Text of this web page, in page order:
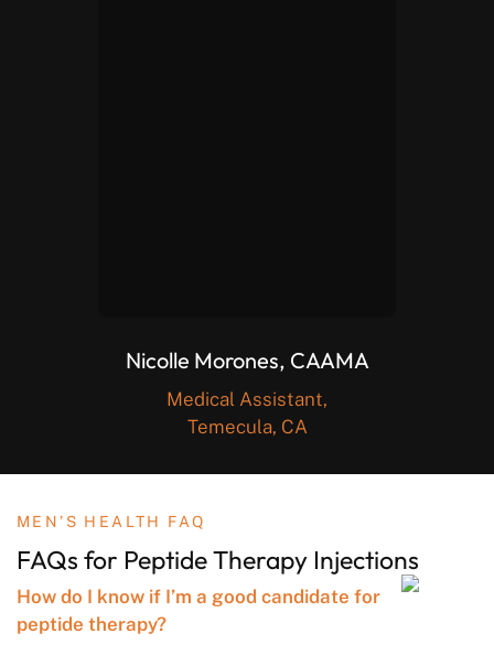
Nicolle Morones, CAAMA
Medical Assistant,
Temecula, CA
MEN’S HEALTH FAQ
FAQs for Peptide Therapy Injections
How do I know if I’m a good candidate for
peptide therapy?